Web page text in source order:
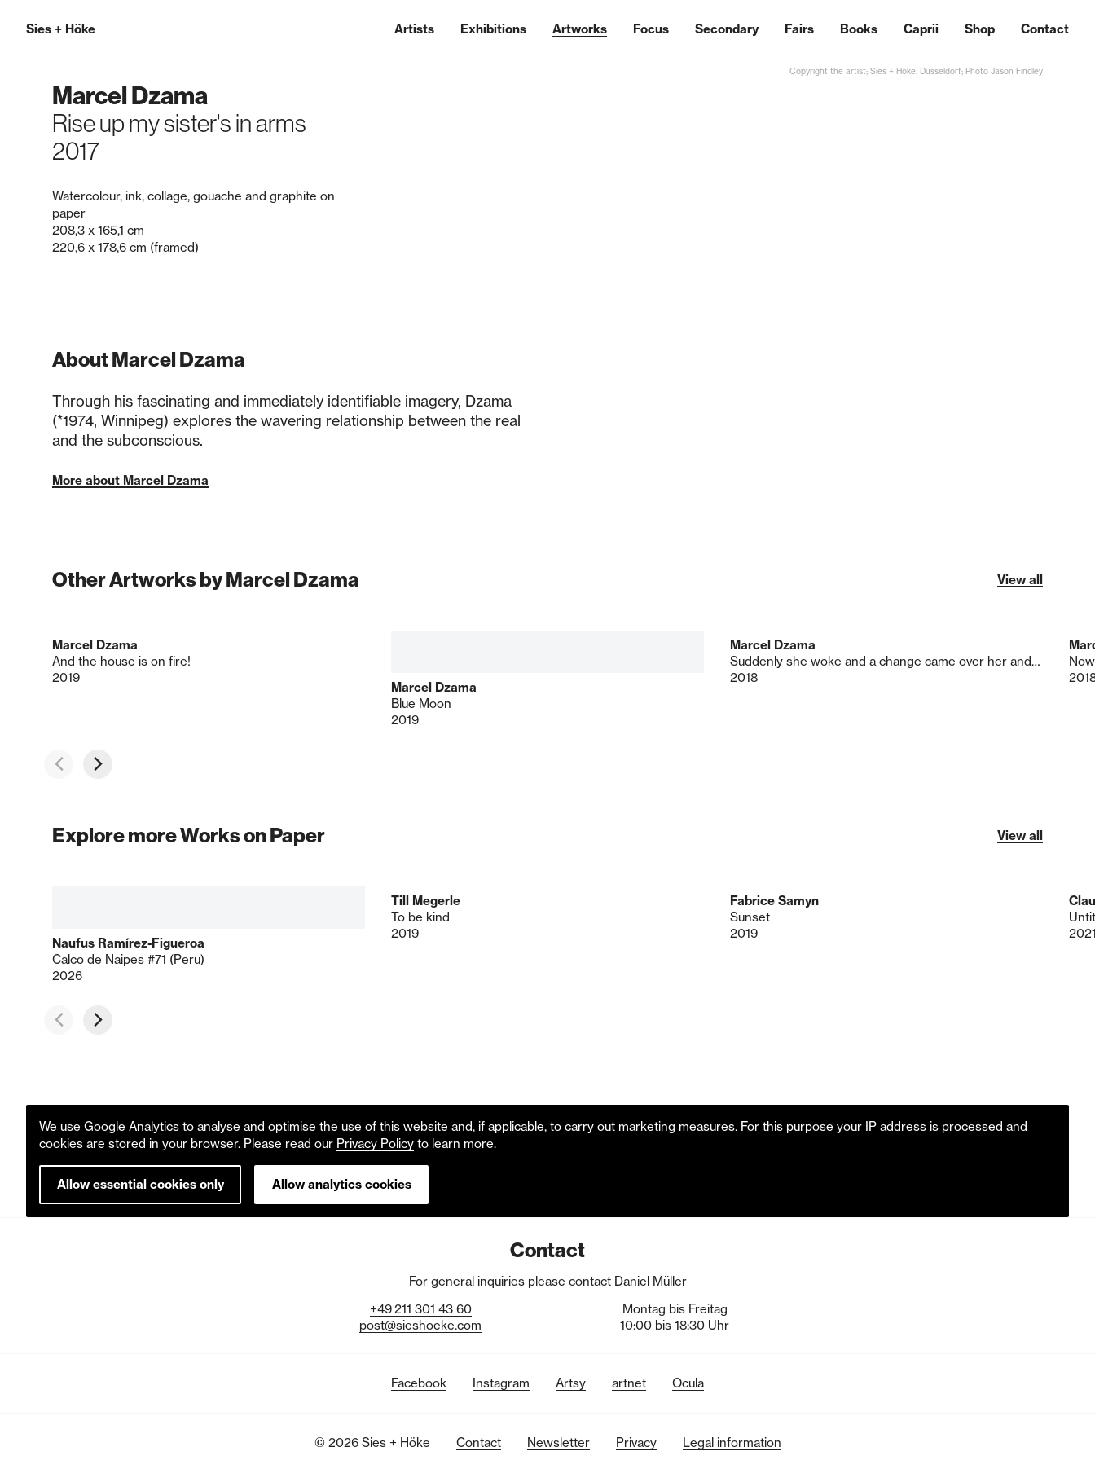
Sies + Höke Artists Exhibitions Artworks Focus Secondary Fairs Books Caprii Shop Contact
Marcel Dzama
Rise up my sister's in arms
2017
Copyright the artist; Sies + Höke, Düsseldorf; Photo Jason Findley
Watercolour, ink, collage, gouache and graphite on
paper
208,3 x 165,1 cm
220,6 x 178,6 cm (framed)
About Marcel Dzama
Through his fascinating and immediately identifiable imagery, Dzama
(*1974, Winnipeg) explores the wavering relationship between the real
and the subconscious.
More about Marcel Dzama
Other Artworks by Marcel Dzama View all
Marcel Dzama
And the house is on fire!
2019
Marcel Dzama
Blue Moon
2019
Marcel Dzama
Suddenly she woke and a change came over her and a Revolution was born
2018
Explore more Works on Paper View all
Naufus Ramírez-Figueroa
Calco de Naipes #71 (Peru)
2026
Till Megerle
To be kind
2019
Fabrice Samyn
Sunset
2019
We use Google Analytics to analyse and optimise the use of this website and, if applicable, to carry out marketing measures. For this purpose your IP address is processed and
cookies are stored in your browser. Please read our Privacy Policy to learn more.
Allow essential cookies only Allow analytics cookies
Contact
For general inquiries please contact Daniel Müller
+49211 301 43 60
post@sieshoeke.com
Montag bis Freitag
10:00 bis 18:30 Uhr
Facebook Instagram Artsy artnet Ocula
© 2026 Sies + Höke Contact Newsletter Privacy Legal information